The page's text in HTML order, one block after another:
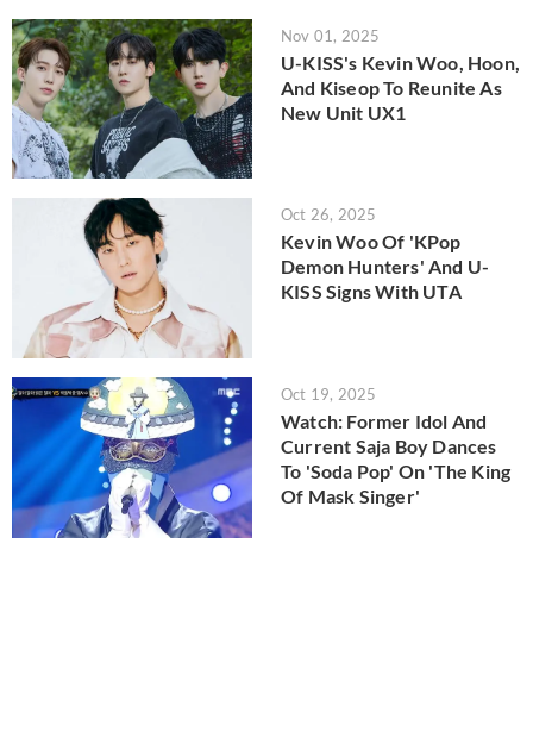
Nov 01, 2025
U-KISS's Kevin Woo, Hoon,
And Kiseop To Reunite As
New Unit UX1
Oct 26, 2025
Kevin Woo Of 'KPop
Demon Hunters' And U-
KISS Signs With UTA
Oct 19, 2025
Watch: Former Idol And
Current Saja Boy Dances
To 'Soda Pop' On 'The King
Of Mask Singer'